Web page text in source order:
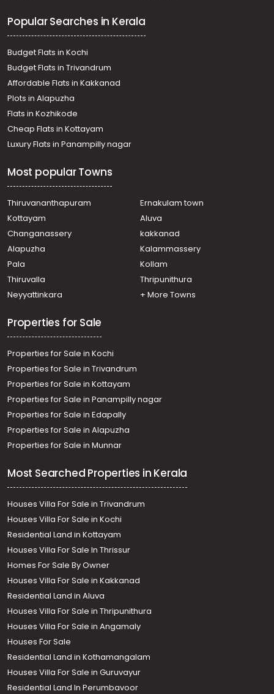
Residential Land for Sale in Pathanamthitta, Thiruvalla,
Thiruvalla town, Near Believers Church Medical College
Hospital
Residential Land for Sale in Pathanamthitta, Thiruvalla,
Kuttoor, Vallamkulam
Residential Land for Sale in Pathanamthitta, Thiruvalla,
Azhiyidathuchira
Residential Land for Sale in Pathanamthitta, Thiruvalla,
Thiruvalla town, തിരുവല്ല കാവുംഭാഗം
Residential Land for Sale in Pathanamthitta, Thiruvalla,
Manjadi
Nalukody, Nalukody
Residential Land for Sale in Pathanamthitta, Thiruvalla,
Thiruvalla town, Thiruvalla
Residential Land for Sale in Pathanamthitta, Thiruvalla,
Residential Land for Sale in Pathanamthitta, Thiruvalla,
Manjadi, Mammen Mathai Nagar
Residential Land for Sale in Pathanamthitta, Thiruvalla,
Manakkachira, Manakkachira, Kaviyoor
Residential Land for Sale in Pathanamthitta, Thiruvalla,
Residential Land for Sale in Pathanamthitta, Thiruvalla,
Thiruvalla town, Thiruvalla
Nalukody
Popular Searches in Kerala
Budget Flats in Kochi
Budget Flats in Trivandrum
Affordable Flats in Kakkanad
Plots in Alapuzha
Flats in Kozhikode
Cheap Flats in Kottayam
Luxury Flats in Panampilly nagar
Most popular Towns
Thiruvananthapuram
Ernakulam town
Kottayam
Aluva
Changanassery
kakkanad
Alapuzha
Kalammassery
Pala
Kollam
Thiruvalla
Thripunithura
Neyyattinkara
+ More Towns
Properties for Sale
Properties for Sale in Kochi
Properties for Sale in Trivandrum
Properties for Sale in Kottayam
Properties for Sale in Panampilly nagar
Properties for Sale in Edapally
Properties for Sale in Alapuzha
Properties for Sale in Munnar
Most Searched Properties in Kerala
Houses Villa For Sale in Trivandrum
Houses Villa For Sale in Kochi
Residential Land in Kottayam
Houses Villa For Sale In Thrissur
Homes For Sale By Owner
Houses Villa For Sale in Kakkanad
Residential Land in Aluva
Houses Villa For Sale in Thripunithura
Houses Villa For Sale in Angamaly
Houses For Sale
Residential Land in Kothamangalam
Houses Villa For Sale in Guruvayur
Residential Land In Perumbavoor